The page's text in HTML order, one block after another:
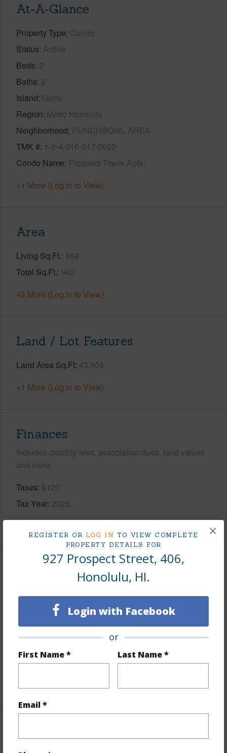
REGISTER OR LOG IN TO VIEW COMPLETE
PROPERTY DETAILS FOR
927 Prospect Street, 406,
Honolulu, HI.
Login with Facebook
or
First Name * Last Name *
Email *
×
At-A-Glance
Property Type Condo
Status Active
Beds 2
Baths 2
Island Oahu
Region Metro Honolulu
Neighborhood PUNCHBOWL AREA
TMK # 1-2-4-015-017-0023
Condo Name Prospect Tower Apts
+1 More (Log in to View)
Area
Living Sq.Ft. 868
Total Sq.Ft. 963
+2 More (Log in to View)
Land / Lot Features
Land Area Sq.Ft 43,908
+1 More (Log in to View)
Finances
Includes monthly fees, association dues, land values
and more.
Taxes $120
Tax Year 2025
Interior Features
Flooring Laminate,W/W Carpet
2
Unit Features Bedroom on 1st
Floor,Single Level